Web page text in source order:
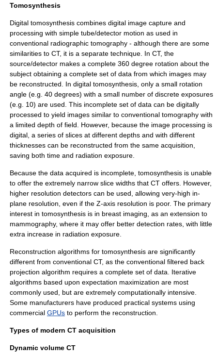
Tomosynthesis
Digital tomosynthesis combines digital image capture and
processing with simple tube/detector motion as used in
conventional radiographic tomography - although there are some
similarities to CT, it is a separate technique. In CT, the
source/detector makes a complete 360 degree rotation about the
subject obtaining a complete set of data from which images may
be reconstructed. In digital tomosynthesis, only a small rotation
angle (e.g. 40 degrees) with a small number of discrete exposures
(e.g. 10) are used. This incomplete set of data can be digitally
processed to yield images similar to conventional tomography with
a limited depth of field . However, because the image processing is
digital, a series of slices at different depths and with different
thicknesses can be reconstructed from the same acquisition,
saving both time and radiation exposure.
Because the data acquired is incomplete, tomosynthesis is unable
to offer the extremely narrow slice widths that CT offers. However,
higher resolution detectors can be used, allowing very-high in-
plane resolution, even if the Z-axis resolution is poor. The primary
interest in tomosynthesis is in breast imaging, as an extension to
mammography, where it may offer better detection rates, with little
extra increase in radiation exposure.
Reconstruction algorithms for tomosynthesis are significantly
different from conventional CT, as the conventional filtered back
projection algorithm requires a complete set of data. Iterative
algorithms based upon expectation maximization are most
commonly used, but are extremely computationally intensive.
Some manufacturers have produced practical systems using
commercial GPUs to perform the reconstruction.
Types of modern CT acquisition
Dynamic volume CT